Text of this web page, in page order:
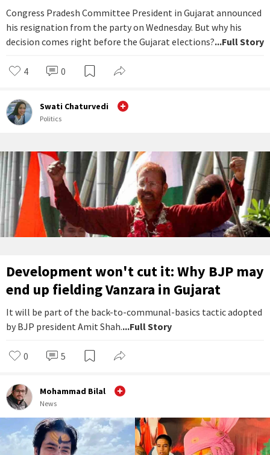
Congress Pradesh Committee President in Gujarat announced
his resignation from the party on Wednesday. But why his
decision comes right before the Gujarat elections?...Full Story
4 0
Swati Chaturvedi
Politics
Development won't cut it: Why BJP may
end up fielding Vanzara in Gujarat
It will be part of the back-to-communal-basics tactic adopted
by BJP president Amit Shah....Full Story
0 5
Mohammad Bilal
News